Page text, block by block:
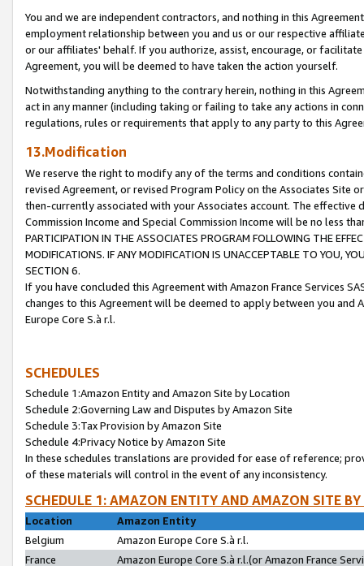
You and we are independent contractors, and nothing in this
employment relationship between you and us or our respective
or our affiliates' behalf. If you authorize, assist, encourage, or
Agreement, you will be deemed to have taken the action yourself.
Notwithstanding anything to the contrary herein, nothing in this
act in any manner (including taking or failing to take any actions in
regulations, rules or requirements that apply to any party to this
13.Modification
We reserve the right to modify any of the terms and conditions
revised Agreement, or revised Program Policy on the Associates
then-currently associated with your Associates account. The
Commission Income and Special Commission Income will be no less
PARTICIPATION IN THE ASSOCIATES PROGRAM FOLLOWING THE
MODIFICATIONS. IF ANY MODIFICATION IS UNACCEPTABLE TO YOU,
SECTION 6.
If you have concluded this Agreement with Amazon France Services
changes to this Agreement will be deemed to apply between you and
Europe Core S.à r.l.
SCHEDULES
Schedule 1:Amazon Entity and Amazon Site by Location
Schedule 2:Governing Law and Disputes by Amazon Site
Schedule 3:Tax Provision by Amazon Site
Schedule 4:Privacy Notice by Amazon Site
In these schedules translations are provided for ease of reference;
of these materials will control in the event of any inconsistency.
SCHEDULE 1: AMAZON ENTITY AND AMAZON SITE
Location
Amazon Entity
Belgium
Amazon Europe Core S.à r.l.
France
Amazon Europe Core S.à r.l.(or Amazon France